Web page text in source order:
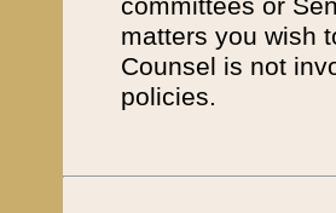
committees or
matters you wish
Counsel is not
policies.